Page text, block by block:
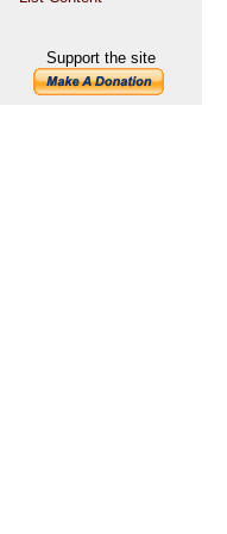
Support the site